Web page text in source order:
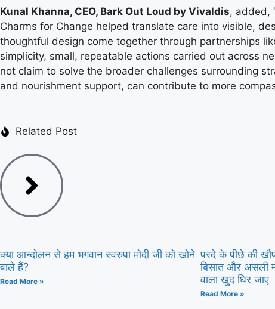
Kunal Khanna, CEO, Bark Out Loud by Vivaldis, added,
Charms for Change helped translate care into visible,
thoughtful design come together through partnerships
simplicity, small, repeatable actions carried out across
not claim to solve the broader challenges surrounding
and nourishment support, can contribute to more
Related Post
क्या आन्दोलन से हम भगवान स्वरुपा मोदी जी को खोने
वाले हैं?
Read More »
परदे के पीछे की
बिसात और असली
वाला खुद घिर जाए
Read More »